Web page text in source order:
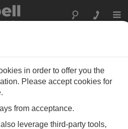
Transmitter
available and has been
in order to offer you the
Please accept cookies for
from acceptance.
leverage third-party tools,